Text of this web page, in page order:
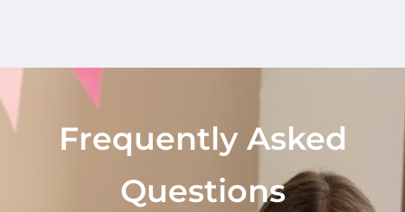
Frequently Asked
Questions